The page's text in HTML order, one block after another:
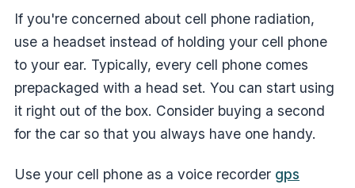
If you're concerned about cell phone radiation,
use a headset instead of holding your cell phone
to your ear. Typically, every cell phone comes
prepackaged with a head set. You can start using
it right out of the box. Consider buying a second
for the car so that you always have one handy.
Use your cell phone as a voice recorder gps